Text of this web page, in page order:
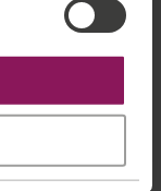
manufacturing
engineering
includes: